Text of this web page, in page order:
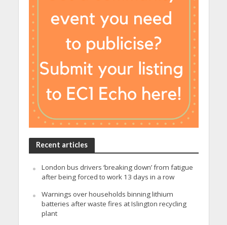
Recent articles
London bus drivers ‘breaking down’ from fatigue
after being forced to work 13 days in a row
Warnings over households binning lithium
batteries after waste fires at Islington recycling
plant